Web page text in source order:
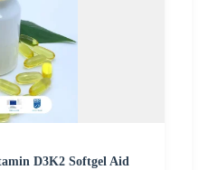
D3K2 Softgel Aid